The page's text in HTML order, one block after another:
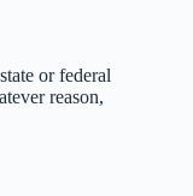
or federal
reason,